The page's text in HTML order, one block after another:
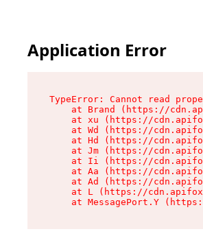
Application Error
TypeError: Cannot read
at Brand (https://
at xu (https://
at Wd (https://
at Hd (https://
at Jm (https://
at Ii (https://
at Aa (https://
at Ad (https://
at L (https://
at MessagePort.Y